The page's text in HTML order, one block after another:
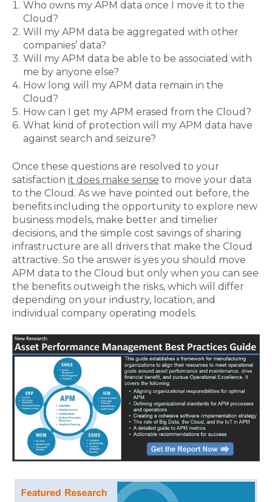
Who owns my APM data once I move it to the
Cloud?
Will my APM data be aggregated with other
companies’ data?
Will my APM data be able to be associated with
me by anyone else?
How long will my APM data remain in the
Cloud?
How can I get my APM erased from the Cloud?
What kind of protection will my APM data have
against search and seizure?
Once these questions are resolved to your
satisfaction it does make sense to move your data
to the Cloud. As we have pointed out before, the
benefits including the opportunity to explore new
business models, make better and timelier
decisions, and the simple cost savings of sharing
infrastructure are all drivers that make the Cloud
attractive. So the answer is yes you should move
APM data to the Cloud but only when you can see
the benefits outweigh the risks, which will differ
depending on your industry, location, and
individual company operating models.